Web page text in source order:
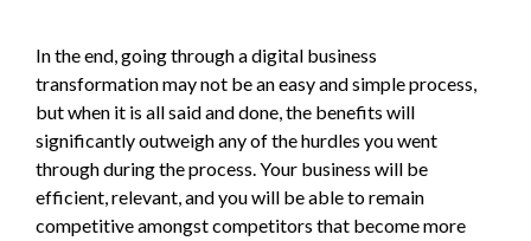
In the end, going through a digital business
transformation may not be an easy and simple process,
but when it is all said and done, the benefits will
significantly outweigh any of the hurdles you went
through during the process. Your business will be
efficient, relevant, and you will be able to remain
competitive amongst competitors that become more